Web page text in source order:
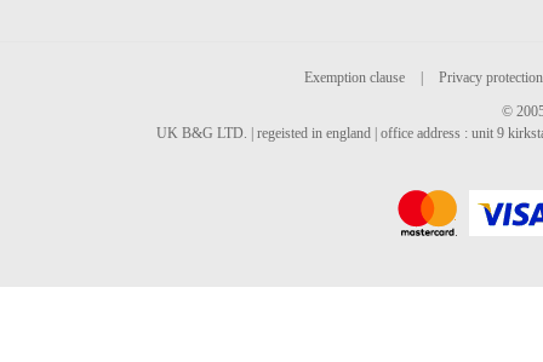
Exemption clause
Privacy protection
©
UK B&G LTD. | regeisted in england | office address : unit 9